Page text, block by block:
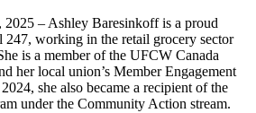
– Ashley Baresinkoff is a proud
working in the retail grocery sector
is a member of the UFCW Canada
her local union’s Member Engagement
she also became a recipient of the
under the Community Action stream.